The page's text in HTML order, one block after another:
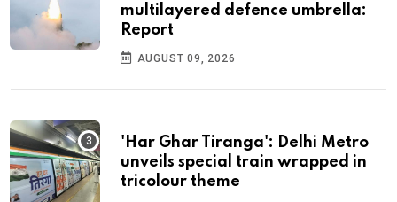
multilayered defence umbrella:
Report
AUGUST 09, 2026
'Har Ghar Tiranga': Delhi Metro
unveils special train wrapped in
tricolour theme